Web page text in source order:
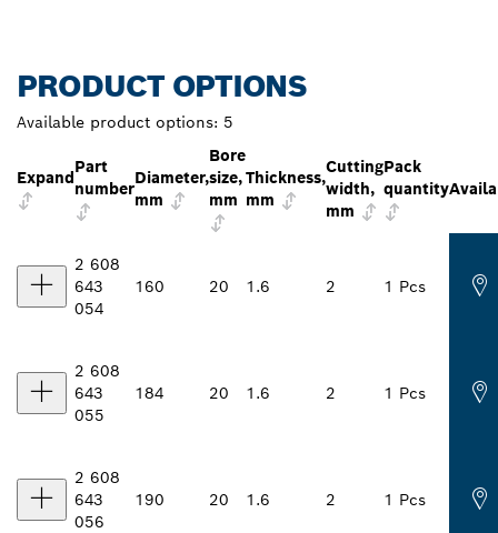
PRODUCT OPTIONS
Available product options: 5
Expand
Part
number
Diameter,
mm
Bore
size,
mm
Thickness,
mm
Cutting
width,
mm
Pack
quantity
2 608
643
054
160 20 1.6 2 1 Pcs
2 608
643
055
184 20 1.6 2 1 Pcs
2 608
643
056
190 20 1.6 2 1 Pcs